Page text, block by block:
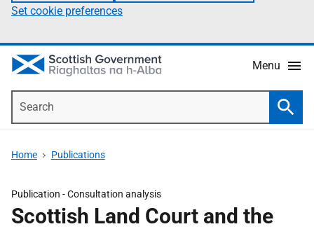
Set cookie preferences
Menu
Home Publications
Publication -Consultation analysis
Scottish Land Court and the